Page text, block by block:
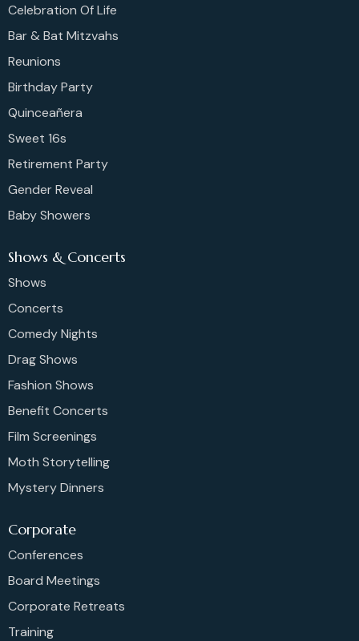
Celebration Of Life
Bar & Bat Mitzvahs
Reunions
Birthday Party
Quinceañera
Sweet 16s
Retirement Party
Gender Reveal
Baby Showers
Shows & Concerts
Shows
Concerts
Comedy Nights
Drag Shows
Fashion Shows
Benefit Concerts
Film Screenings
Moth Storytelling
Mystery Dinners
Corporate
Conferences
Board Meetings
Corporate Retreats
Training